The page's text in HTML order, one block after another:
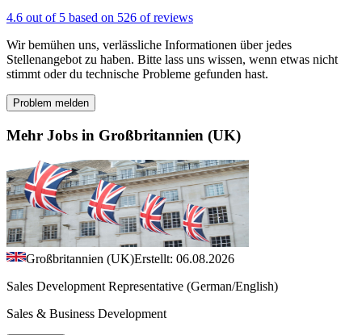
4.6 out of 5 based on 526 of reviews
Wir bemühen uns, verlässliche Informationen über jedes
Stellenangebot zu haben. Bitte lass uns wissen, wenn etwas nicht
stimmt oder du technische Probleme gefunden hast.
Problem melden
Mehr Jobs in Großbritannien (UK)
Großbritannien (UK)Erstellt: 06.08.2026
Sales Development Representative (German/English)
Sales & Business Development